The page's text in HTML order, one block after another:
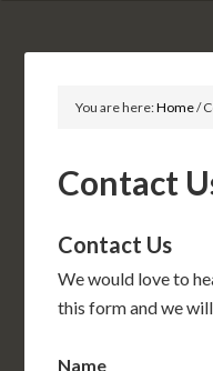
You are here:Home/
Contact
Contact Us
We would love to
this form and we
Name